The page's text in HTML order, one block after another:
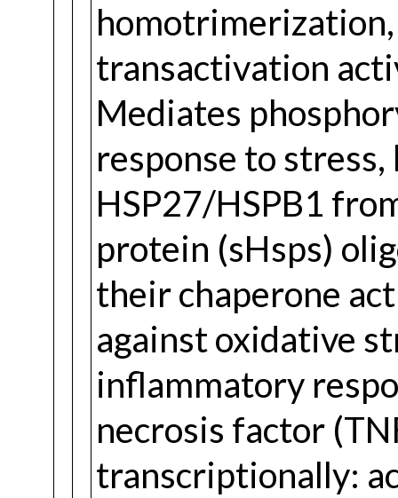
transactivation
Mediates
response to
HSP27/HSPB1
protein (sHsps)
their chaperone
against oxidative
inflammatory
necrosis factor
transcriptionally: